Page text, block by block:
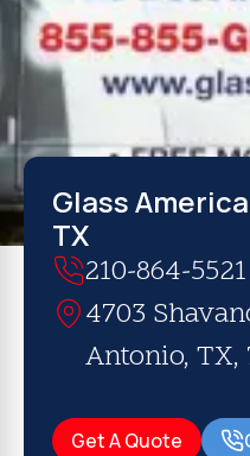
Glass
TX
210-864-5521
4703
Antonio, TX,
Get A Quote